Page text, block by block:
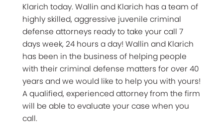
Klarich today. Wallin and Klarich has a team of
highly skilled, aggressive juvenile criminal
defense attorneys ready to take your call 7
days week, 24 hours a day! Wallin and Klarich
has been in the business of helping people
with their criminal defense matters for over 40
years and we would like to help you with yours!
A qualified, experienced attorney from the firm
will be able to evaluate your case when you
call.